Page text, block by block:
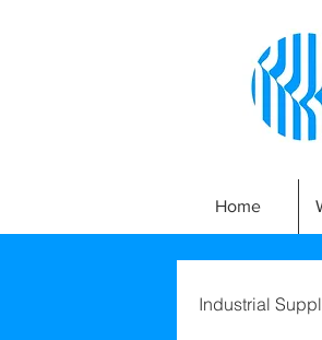
Home
Industrial